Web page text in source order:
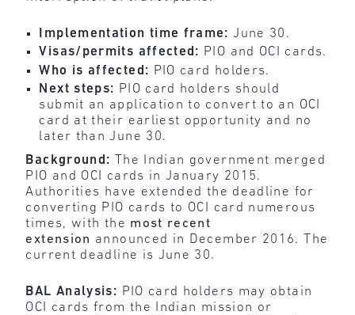
Implementation time frame: June 30.
Visas/permits affected: PIO and OCI cards.
Who is affected: PIO card holders.
Next steps: PIO card holders should
submit an application to convert to an OCI
card at their earliest opportunity and no
later than June 30.
Background: The Indian government merged
PIO and OCI cards in January 2015.
Authorities have extended the deadline for
converting PIO cards to OCI card numerous
times, with the most recent
extension announced in December 2016. The
current deadline is June 30.
BAL Analysis: PIO card holders may obtain
OCI cards from the Indian mission or